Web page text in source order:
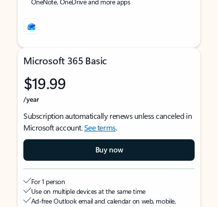
Microsoft 365 Basic
$19.99
/year
Subscription automatically renews unless canceled in
Microsoft account.See terms.
Buy now
For 1 person
Use on multiple devices at the same time
Ad-free Outlook email and calendar on web, mobile,